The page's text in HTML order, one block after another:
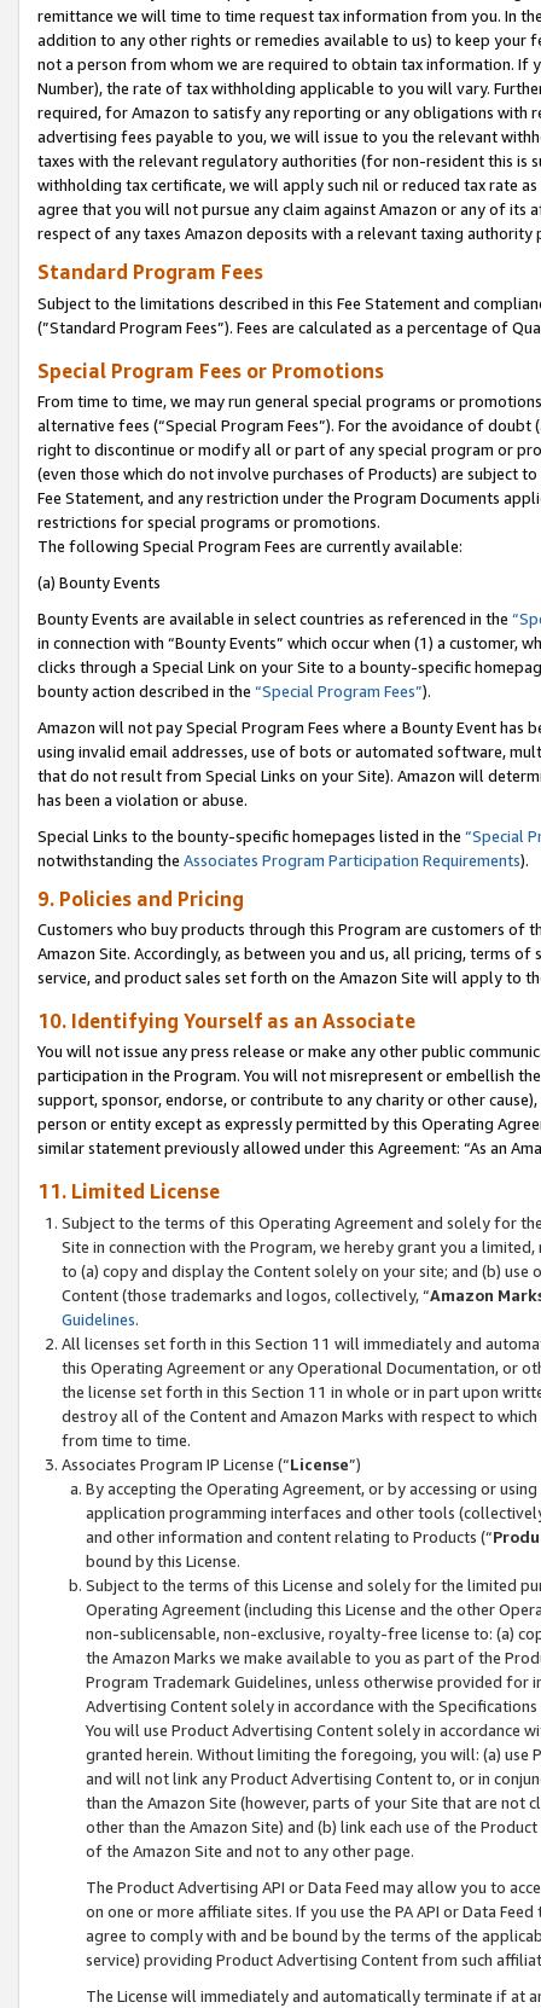
remittance we will time to time request tax information from you. In
addition to any other rights or remedies available to us) to keep your
not a person from whom we are required to obtain tax information. If
Number), the rate of tax withholding applicable to you will vary.
required, for Amazon to satisfy any reporting or any obligations
advertising fees payable to you, we will issue to you the relevant
taxes with the relevant regulatory authorities (for non-resident this is
withholding tax certificate, we will apply such nil or reduced tax rate
agree that you will not pursue any claim against Amazon or any of its
respect of any taxes Amazon deposits with a relevant taxing
Standard Program Fees
Subject to the limitations described in this Fee Statement and
(”Standard Program Fees”). Fees are calculated as a percentage of
Special Program Fees or Promotions
From time to time, we may run general special programs or
alternative fees (“Special Program Fees”). For the avoidance of
right to discontinue or modify all or part of any special program or
(even those which do not involve purchases of Products) are subject
Fee Statement, and any restriction under the Program Documents
restrictions for special programs or promotions.
The following Special Program Fees are currently available:
(a) Bounty Events
Bounty Events are available in select countries as referenced in the
in connection with “Bounty Events” which occur when (1) a customer,
clicks through a Special Link on your Site to a bounty-specific
bounty action described in the “Special Program Fees”).
Amazon will not pay Special Program Fees where a Bounty Event
using invalid email addresses, use of bots or automated software,
that do not result from Special Links on your Site). Amazon will
has been a violation or abuse.
Special Links to the bounty-specific homepages listed in the “Special
notwithstanding the Associates Program Participation Requirements).
9. Policies and Pricing
Customers who buy products through this Program are customers of
Amazon Site. Accordingly, as between you and us, all pricing, terms
service, and product sales set forth on the Amazon Site will apply to
10. Identifying Yourself as an Associate
You will not issue any press release or make any other public
participation in the Program. You will not misrepresent or embellish
support, sponsor, endorse, or contribute to any charity or other
person or entity except as expressly permitted by this Operating
similar statement previously allowed under this Agreement: “As an
11. Limited License
Subject to the terms of this Operating Agreement and solely for
Site in connection with the Program, we hereby grant you a
to (a) copy and display the Content solely on your site; and (b)
Content (those trademarks and logos, collectively, “Amazon
Guidelines.
All licenses set forth in this Section 11 will immediately and
this Operating Agreement or any Operational Documentation, or
the license set forth in this Section 11 in whole or in part upon
destroy all of the Content and Amazon Marks with respect to
from time to time.
Associates Program IP License (“License”)
By accepting the Operating Agreement, or by accessing or
application programming interfaces and other tools
and other information and content relating to Products (“
bound by this License.
Subject to the terms of this License and solely for the limited
Operating Agreement (including this License and the other
non-sublicensable, non-exclusive, royalty-free license to: (a)
the Amazon Marks we make available to you as part of the
Program Trademark Guidelines, unless otherwise provided for
Advertising Content solely in accordance with the Specifications
You will use Product Advertising Content solely in accordance
granted herein. Without limiting the foregoing, you will: (a) use
and will not link any Product Advertising Content to, or in
than the Amazon Site (however, parts of your Site that are not
other than the Amazon Site) and (b) link each use of the
of the Amazon Site and not to any other page.
The Product Advertising API or Data Feed may allow you to
on one or more affiliate sites. If you use the PA API or Data
agree to comply with and be bound by the terms of the
service) providing Product Advertising Content from such
The License will immediately and automatically terminate if at